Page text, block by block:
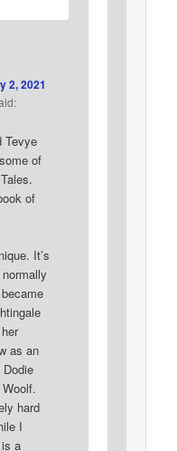
2, 2021
Tevye
of
of
It’s
as an
hard
I
a